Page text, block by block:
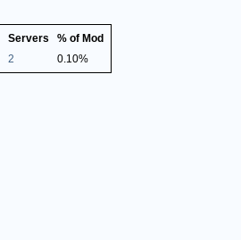
Servers
% of Mod
2 0.10%